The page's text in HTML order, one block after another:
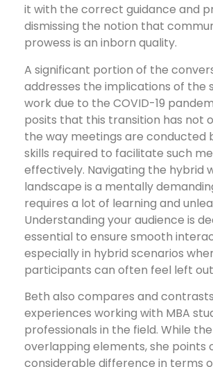
it with the correct guidance and
dismissing the notion that
prowess is an inborn quality.
A significant portion of the
addresses the implications of the
work due to the COVID-19
posits that this transition has not
the way meetings are conducted
skills required to facilitate such
effectively. Navigating the hybrid
landscape is a mentally
requires a lot of learning and
Understanding your audience is
essential to ensure smooth
especially in hybrid scenarios
participants can often feel left
Beth also compares and
experiences working with MBA
professionals in the field. While
overlapping elements, she points
considerable difference in terms